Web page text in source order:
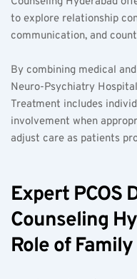
to explore relationship
communication, and
By combining medical
Neuro-Psychiatry
Treatment includes
involvement when
adjust care as patients
Expert PCOS
Counseling
Role of